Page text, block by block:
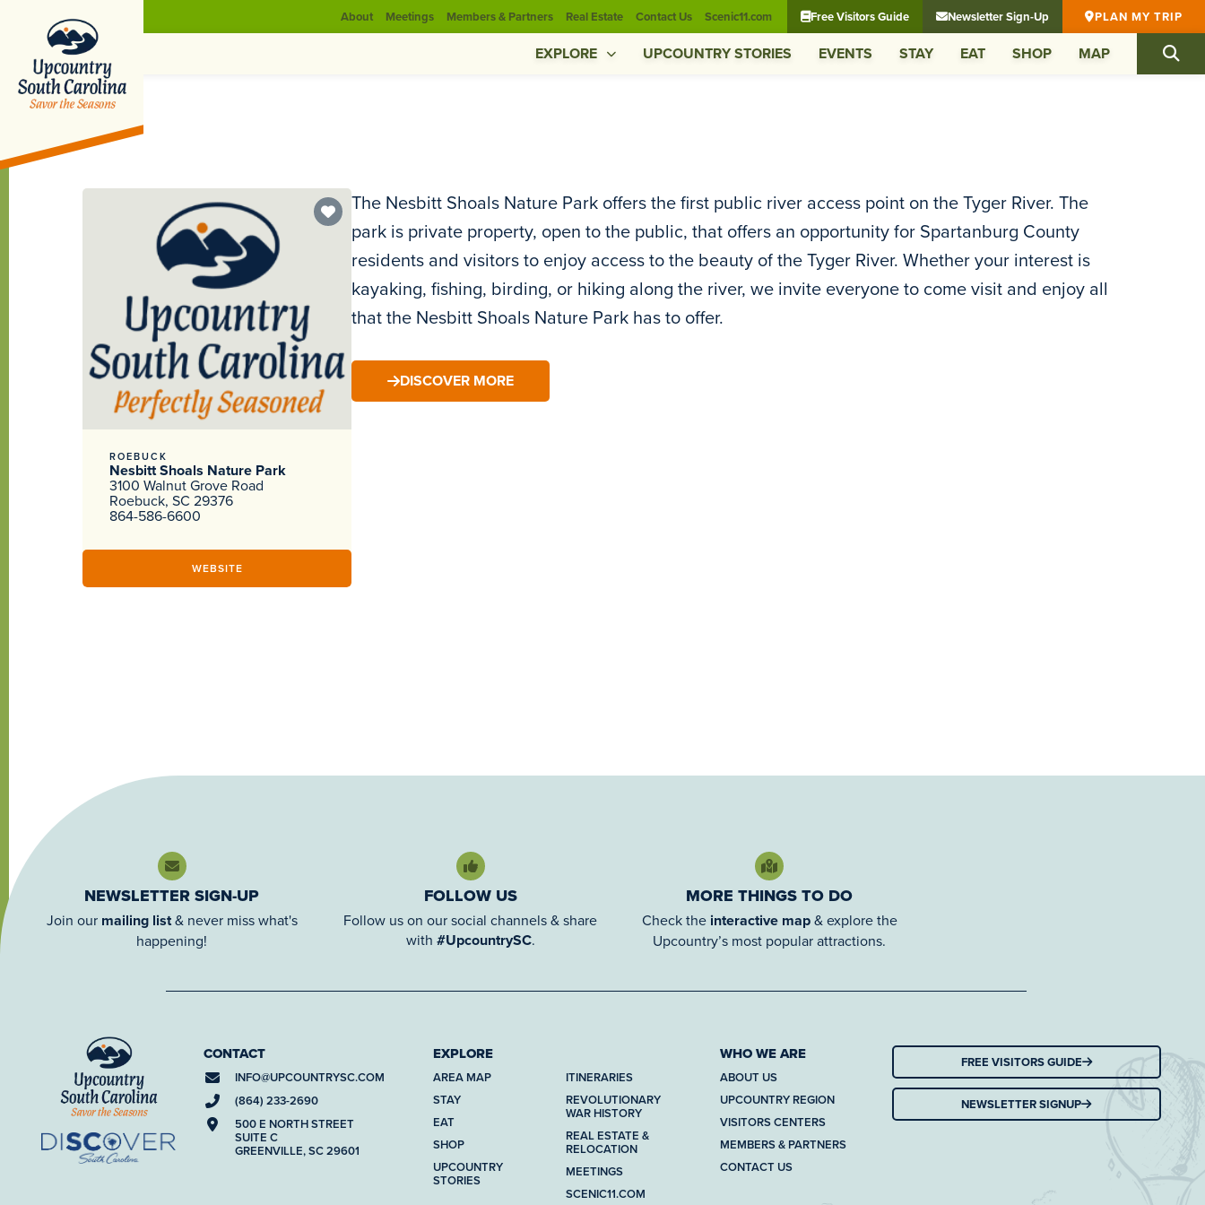
About Meetings Members & Partners Real Estate Contact Us Scenic11.com Free Visitors Guide Newsletter Sign-Up PLAN MY TRIP
EXPLORE UPCOUNTRY STORIES EVENTS STAY EAT SHOP MAP
ROEBUCK
Nesbitt Shoals Nature Park
3100 Walnut Grove Road
Roebuck, SC 29376
864-586-6600
WEBSITE
The Nesbitt Shoals Nature Park offers the first public river access point on the Tyger River. The
park is private property, open to the public, that offers an opportunity for Spartanburg County
residents and visitors to enjoy access to the beauty of the Tyger River. Whether your interest is
kayaking, fishing, birding, or hiking along the river, we invite everyone to come visit and enjoy all
that the Nesbitt Shoals Nature Park has to offer.
DISCOVER MORE
NEWSLETTER SIGN-UP
Join our mailing list& never miss what's
happening!
FOLLOW US
Follow us on our social channels & share
with #UpcountrySC.
MORE THINGS TO DO
Check the interactive map& explore the
Upcountry’s most popular attractions.
CONTACT
INFO@UPCOUNTRYSC.COM
(864) 233-2690
500 E NORTH STREET
SUITE C
GREENVILLE, SC 29601
EXPLORE
AREA MAP
STAY
EAT
SHOP
UPCOUNTRY
STORIES
ITINERARIES
REVOLUTIONARY
WAR HISTORY
REAL ESTATE &
RELOCATION
MEETINGS
SCENIC11.COM
WHO WE ARE
ABOUT US
UPCOUNTRY REGION
VISITORS CENTERS
MEMBERS & PARTNERS
CONTACT US
FREE VISITORS GUIDE
NEWSLETTER SIGNUP